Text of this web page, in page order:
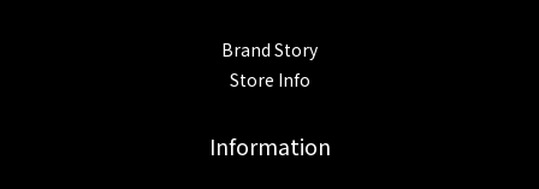
Brand Story
Store Info
Information